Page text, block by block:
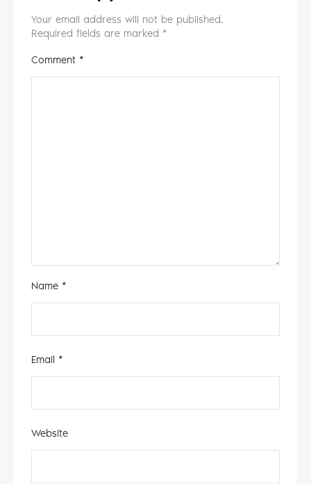
Your email address will not be published.
Required fields are marked *
Comment *
Name *
Email *
Website